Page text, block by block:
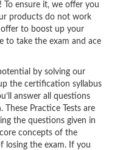
To ensure it, we offer you
products do not work
to boost up your
to take the exam and ace
by solving our
the certification syllabus
answer all questions
Practice Tests are
the questions given in
concepts of the
losing the exam. If you